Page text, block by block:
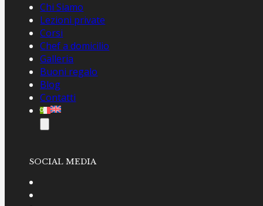
Chi Siamo
Lezioni private
Corsi
Chef a domicilio
Galleria
Buoni regalo
Blog
Contatti
SOCIAL MEDIA